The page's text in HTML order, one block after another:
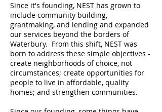
Since it's founding, NEST has grown to
include community building,
grantmaking, and lending and expanded
our services beyond the borders of
Waterbury. From this shift, NEST was
born to address these simple objectives -
create neighborhoods of choice, not
circumstances; create opportunities for
people to live in affordable, quality
homes; and strengthen communities.